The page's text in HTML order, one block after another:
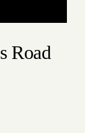
Road